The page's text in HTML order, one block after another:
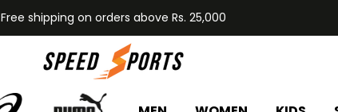
Free shipping on orders above Rs. 25,000